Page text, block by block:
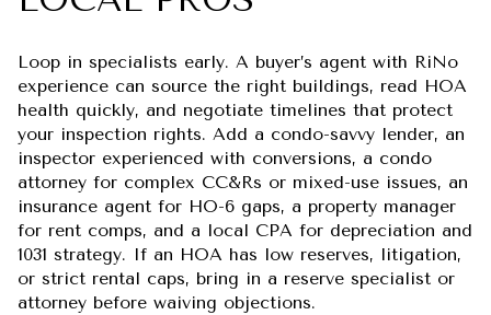
Loop in specialists early. A buyer’s agent with RiNo
experience can source the right buildings, read HOA
health quickly, and negotiate timelines that protect
your inspection rights. Add a condo-savvy lender, an
inspector experienced with conversions, a condo
attorney for complex CC&Rs or mixed-use issues, an
insurance agent for HO-6 gaps, a property manager
for rent comps, and a local CPA for depreciation and
1031 strategy. If an HOA has low reserves, litigation,
or strict rental caps, bring in a reserve specialist or
attorney before waiving objections.